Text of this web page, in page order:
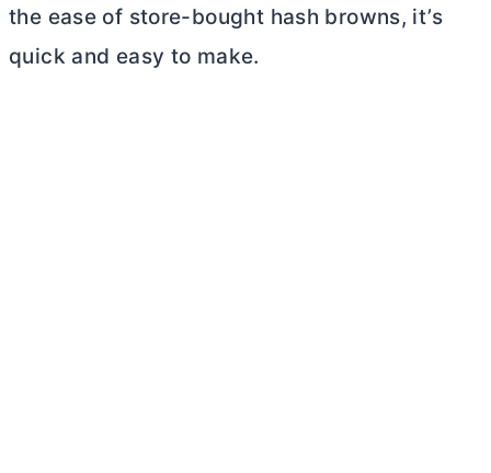
the ease of store-bought hash browns, it’s
quick and easy to make.